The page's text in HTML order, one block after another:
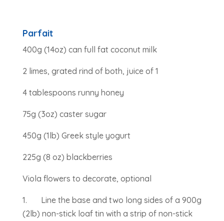
Parfait
400g (14oz) can full fat coconut milk
2 limes, grated rind of both, juice of 1
4 tablespoons runny honey
75g (3oz) caster sugar
450g (1lb) Greek style yogurt
225g (8 oz) blackberries
Viola flowers to decorate, optional
1. Line the base and two long sides of a 900g
(2lb) non-stick loaf tin with a strip of non-stick